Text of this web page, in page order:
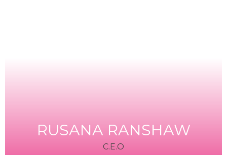
RUSANA RANSHAW
C.E.O